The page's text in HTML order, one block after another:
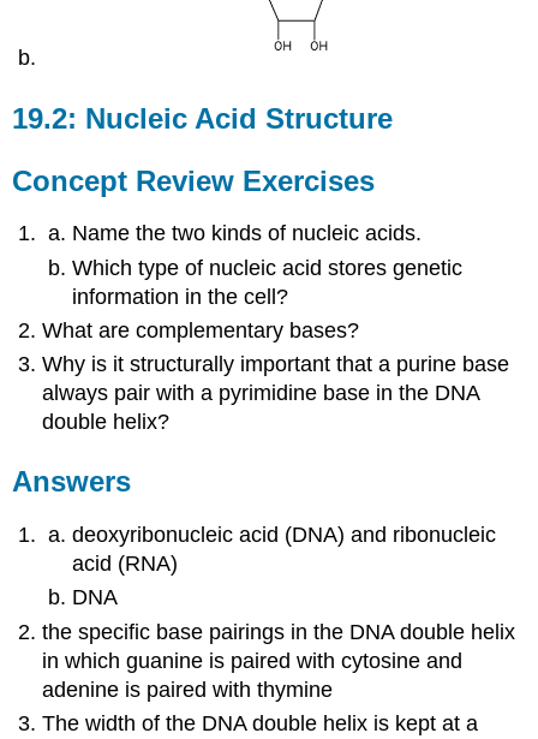
19.2: Nucleic Acid Structure
Concept Review Exercises
Name the two kinds of nucleic acids.
Which type of nucleic acid stores genetic
information in the cell?
What are complementary bases?
Why is it structurally important that a purine base
always pair with a pyrimidine base in the DNA
double helix?
Answers
deoxyribonucleic acid (DNA) and ribonucleic
acid (RNA)
DNA
the specific base pairings in the DNA double helix
in which guanine is paired with cytosine and
adenine is paired with thymine
The width of the DNA double helix is kept at a